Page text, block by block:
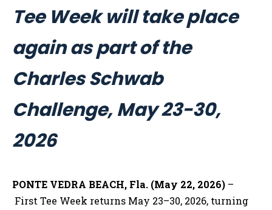
Tee Week will take place
again as part of the
Charles Schwab
Challenge, May 23-30,
2026
PONTE VEDRA BEACH, Fla. (May 22, 2026) –
First Tee Week returns May 23–30, 2026, turning